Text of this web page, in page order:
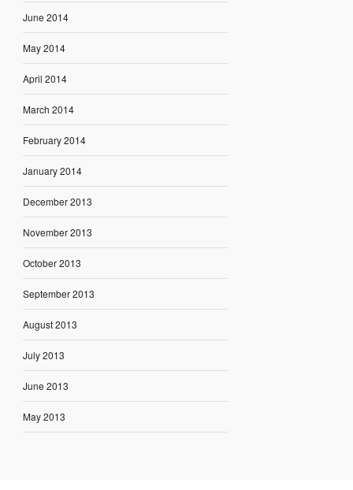
June 2014
May 2014
April 2014
March 2014
February 2014
January 2014
December 2013
November 2013
October 2013
September 2013
August 2013
July 2013
June 2013
May 2013